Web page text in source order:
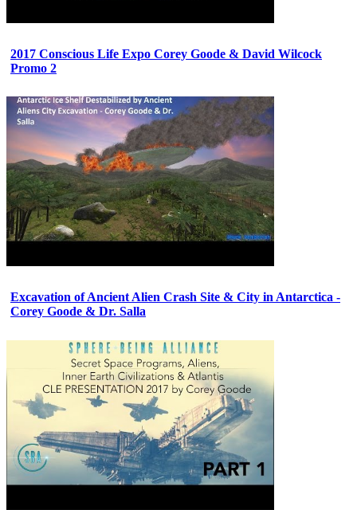
2017 Conscious Life Expo Corey Goode & David Wilcock
Promo 2
Excavation of Ancient Alien Crash Site & City in Antarctica -
Corey Goode & Dr. Salla